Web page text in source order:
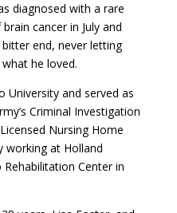
diagnosed with a rare
cancer in July and
end, never letting
he loved.
University and served as
Criminal Investigation
Nursing Home
working at Holland
Rehabilitation Center in